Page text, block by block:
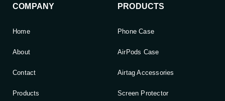
COMPANY
Home
About
Contact
Products
PRODUCTS
Phone Case
AirPods Case
Airtag Accessories
Screen Protector